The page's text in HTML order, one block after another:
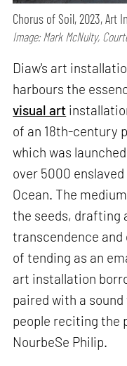
Chorus of Soil, 2023, Art
Image: Mark McNulty,
Diaw's art
harbours the
visual art
of an 18th-century
which was
over 5000
Ocean. The
the seeds, drafting
transcendence
of tending as an
art installation
paired with a
people reciting the
NourbeSe Philip.